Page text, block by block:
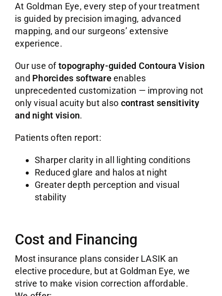
At Goldman Eye, every step of your treatment
is guided by precision imaging, advanced
mapping, and our surgeons’ extensive
experience.
Our use oftopography-guided Contoura Vision
and Phorcides softwareenables
unprecedented customization — improving not
only visual acuity but also contrast sensitivity
and night vision.
Patients often report:
Sharper clarity in all lighting conditions
Reduced glare and halos at night
Greater depth perception and visual
stability
Cost and Financing
Most insurance plans consider LASIK an
elective procedure, but at Goldman Eye, we
strive to make vision correction affordable.